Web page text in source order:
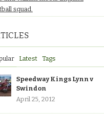
squad.
Latest Tags
Speedway Kings Lynn v
Swindon
April 25, 2012